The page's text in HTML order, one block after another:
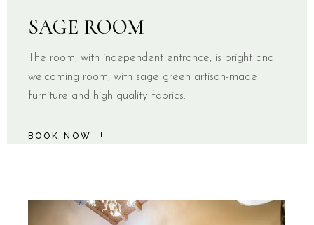
SAGE ROOM
The room, with independent entrance, is bright and
welcoming room, with sage green artisan-made
furniture and high quality fabrics.
BOOK NOW